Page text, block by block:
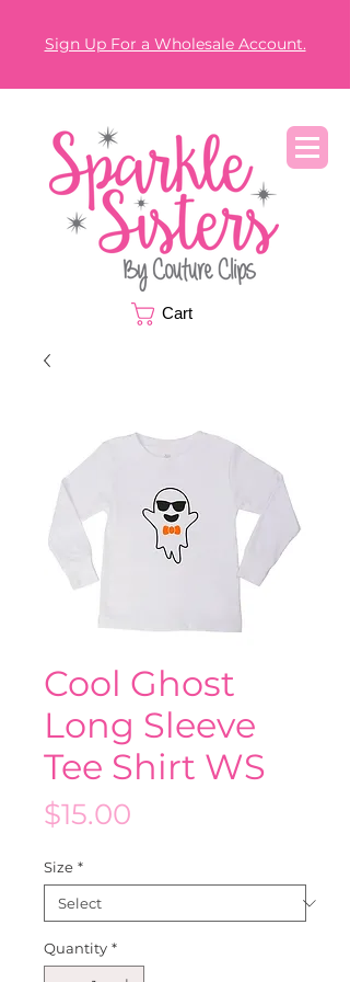
Sign Up For a Wholesale Account.
Cart
Cool Ghost
Long Sleeve
Tee Shirt WS
$15.00
Size *
Quantity *